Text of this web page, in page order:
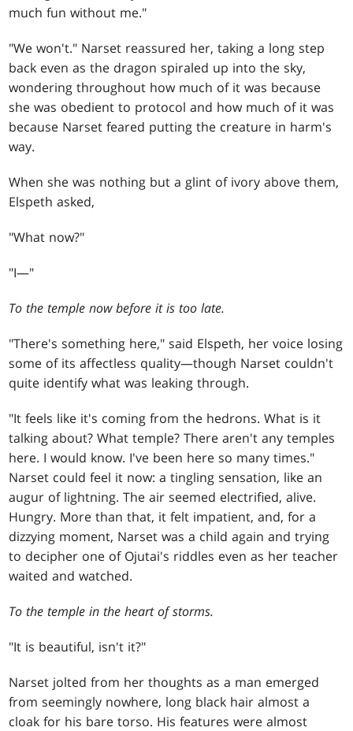
much fun without me."
"We won't." Narset reassured her, taking a long step
back even as the dragon spiraled up into the sky,
wondering throughout how much of it was because
she was obedient to protocol and how much of it was
because Narset feared putting the creature in harm's
way.
When she was nothing but a glint of ivory above them,
Elspeth asked,
"What now?"
"I—"
To the temple now before it is too late.
"There's something here," said Elspeth, her voice losing
some of its affectless quality—though Narset couldn't
quite identify what was leaking through.
"It feels like it's coming from the hedrons. What is it
talking about? What temple? There aren't any temples
here. I would know. I've been here so many times."
Narset could feel it now: a tingling sensation, like an
augur of lightning. The air seemed electrified, alive.
Hungry. More than that, it felt impatient, and, for a
dizzying moment, Narset was a child again and trying
to decipher one of Ojutai's riddles even as her teacher
waited and watched.
To the temple in the heart of storms.
"It is beautiful, isn't it?"
Narset jolted from her thoughts as a man emerged
from seemingly nowhere, long black hair almost a
cloak for his bare torso. His features were almost